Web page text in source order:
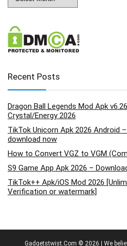
Recent Posts
Dragon Ball Legends Mod Apk
Crystal/Energy 2026
TikTok Unicorn Apk 2026 Android
download now
How to Convert VGZ to VGM
S9 Game App Apk 2026 –
TikTok++ Apk/iOS Mod 2026
Verification or watermark]
Gadgetstwist.Com © 2026 | We